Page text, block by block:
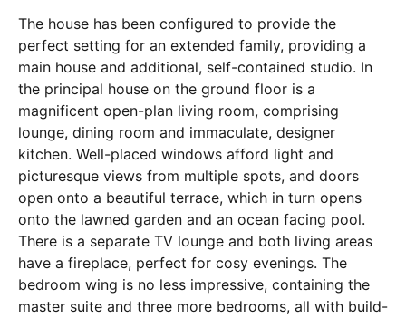
The house has been configured to provide the
perfect setting for an extended family, providing a
main house and additional, self-contained studio. In
the principal house on the ground floor is a
magnificent open-plan living room, comprising
lounge, dining room and immaculate, designer
kitchen. Well-placed windows afford light and
picturesque views from multiple spots, and doors
open onto a beautiful terrace, which in turn opens
onto the lawned garden and an ocean facing pool.
There is a separate TV lounge and both living areas
have a fireplace, perfect for cosy evenings. The
bedroom wing is no less impressive, containing the
master suite and three more bedrooms, all with build-